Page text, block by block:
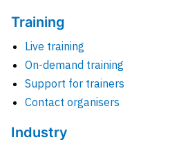
Training
Live training
On-demand training
Support for trainers
Contact organisers
Industry